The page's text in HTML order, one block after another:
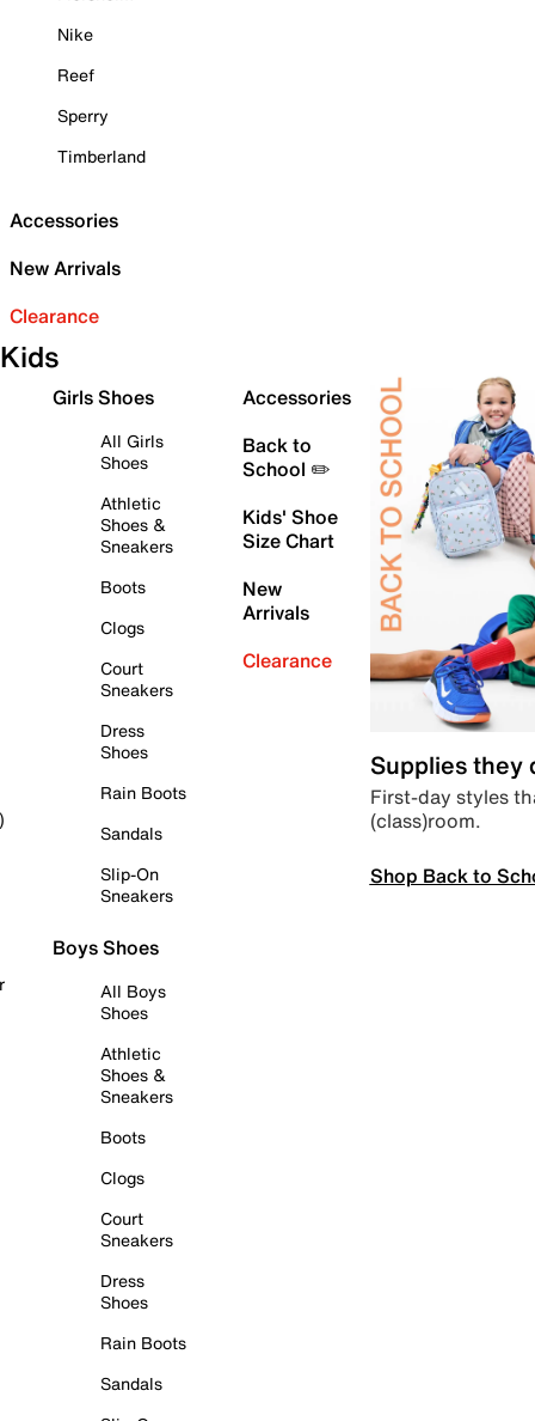
Nike
Reef
Sperry
Timberland
Accessories
New Arrivals
Clearance
Kids
Girls Shoes
All Girls
Shoes
Athletic
Shoes &
Sneakers
Boots
Clogs
Court
Sneakers
Dress
Shoes
Rain Boots
Sandals
Slip-On
Sneakers
Boys Shoes
All Boys
Shoes
Athletic
Shoes &
Sneakers
Boots
Clogs
Court
Sneakers
Dress
Shoes
Rain Boots
Sandals
Accessories
Back to
School ✏️
Kids' Shoe
Size Chart
New
Arrivals
Clearance
Supplies they
First-day styles
(class)room.
Shop Back to